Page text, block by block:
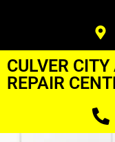
CULVER
REPAIR